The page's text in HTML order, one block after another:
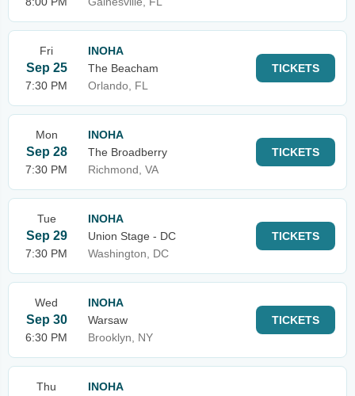
Fri
Sep 25
7:30 PM
INOHA
The Beacham
Orlando, FL
TICKETS
Mon
Sep 28
7:30 PM
INOHA
The Broadberry
Richmond, VA
TICKETS
Tue
Sep 29
7:30 PM
INOHA
Union Stage - DC
Washington, DC
TICKETS
Wed
Sep 30
6:30 PM
INOHA
Warsaw
Brooklyn, NY
TICKETS
Thu
INOHA